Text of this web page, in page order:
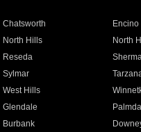
Chatsworth Encino
North Hills North
Reseda
Sylmar
West Hills
Glendale
Burbank